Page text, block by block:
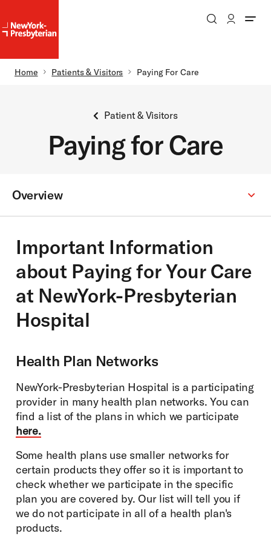
Skip to main content
NewYork-
NewYork-
SearchPatient Login
Breadcrumb
Home Patients & Visitors Paying For Care
Patient & Visitors
Paying for Care
Secondary
Menu:
Overview
Important Information
about Paying for Your Care
at NewYork-Presbyterian
Hospital
Health Plan Networks
NewYork-Presbyterian Hospital is a participating
provider in many health plan networks. You can
find a list of the plans in which we participate
here.
Some health plans use smaller networks for
certain products they offer so it is important to
check whether we participate in the specific
plan you are covered by. Our list will tell you if
we do not participate in all of a health plan's
products.